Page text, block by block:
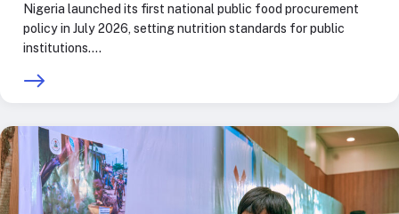
Nigeria launched its first national public food procurement
policy in July 2026, setting nutrition standards for public
institutions.…